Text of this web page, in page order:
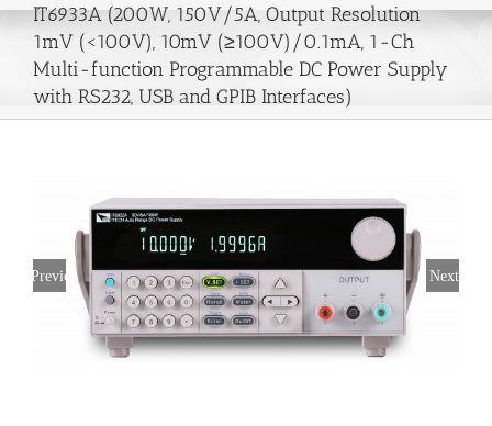
IT6933A (200W, 150V/5A, Output Resolution
1mV (<100V), 10mV (≥100V)/0.1mA, 1-Ch
Multi-function Programmable DC Power Supply
with RS232, USB and GPIB Interfaces)
Previous Next